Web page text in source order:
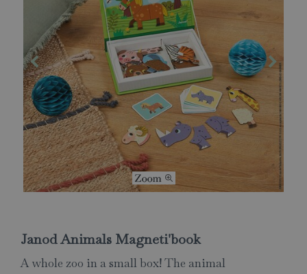
Janod Animals Magneti'book
A whole zoo in a small box! The animal